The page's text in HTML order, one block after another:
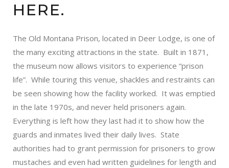
HERE.
The Old Montana Prison, located in Deer Lodge, is one of
the many exciting attractions in the state. Built in 1871,
the museum now allows visitors to experience “prison
life”. While touring this venue, shackles and restraints can
be seen showing how the facility worked. It was emptied
in the late 1970s, and never held prisoners again.
Everything is left how they last had it to show how the
guards and inmates lived their daily lives. State
authorities had to grant permission for prisoners to grow
mustaches and even had written guidelines for length and